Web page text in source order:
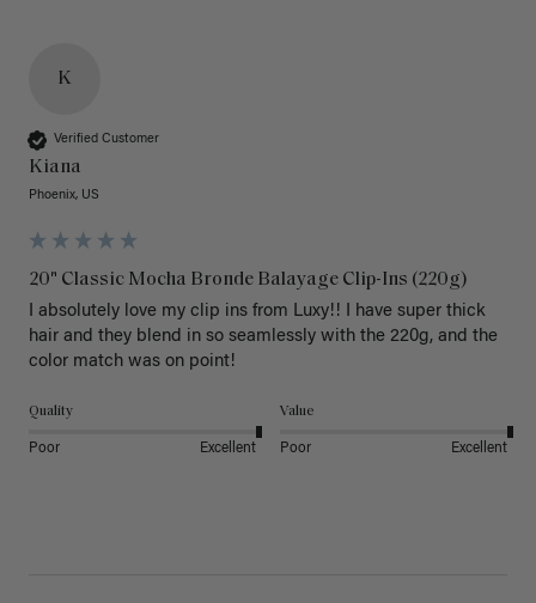
K
Verified Customer
Kiana
Phoenix, US
20" Classic Mocha Bronde Balayage Clip-Ins (220g)
I absolutely love my clip ins from Luxy!! I have super thick
hair and they blend in so seamlessly with the 220g, and the
color match was on point!
Quality
Poor Excellent
Value
Poor Excellent